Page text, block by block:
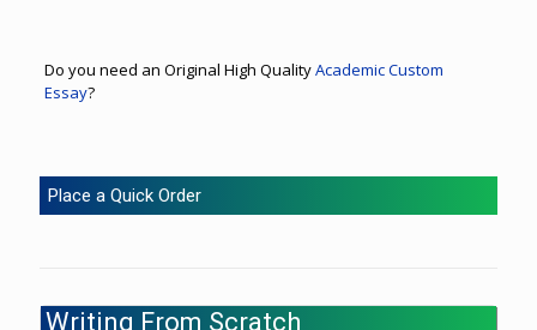
Do you need an Original High QualityAcademic Custom
Essay?
Place a Quick Order
Writing From Scratch